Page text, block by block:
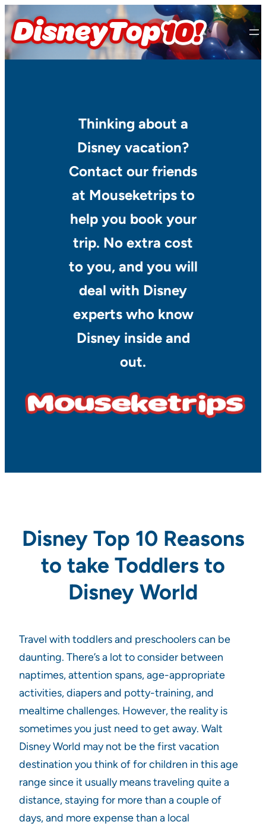
Skip
to
content
Thinking about a
Disney vacation?
Contact our friends
at Mouseketrips to
help you book your
trip. No extra cost
to you, and you will
deal with Disney
experts who know
Disney inside and
out.
Disney Top 10 Reasons
to take Toddlers to
Disney World
Travel with toddlers and preschoolers can be
daunting. There’s a lot to consider between
naptimes, attention spans, age-appropriate
activities, diapers and potty-training, and
mealtime challenges. However, the reality is
sometimes you just need to get away. Walt
Disney World may not be the first vacation
destination you think of for children in this age
range since it usually means traveling quite a
distance, staying for more than a couple of
days, and more expense than a local